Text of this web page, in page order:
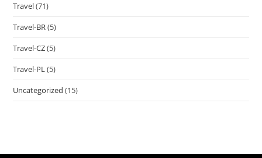
Travel(71)
Travel-BR(5)
Travel-CZ(5)
Travel-PL(5)
Uncategorized (15)